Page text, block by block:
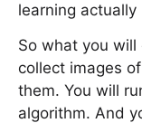
learning
So what you
collect images
them. You will
algorithm. And